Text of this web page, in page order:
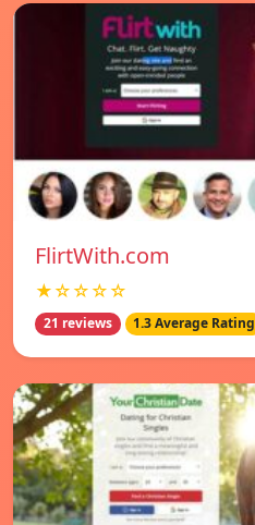
FlirtWith.com
★☆☆☆☆
21 reviews 1.3 Average Rating